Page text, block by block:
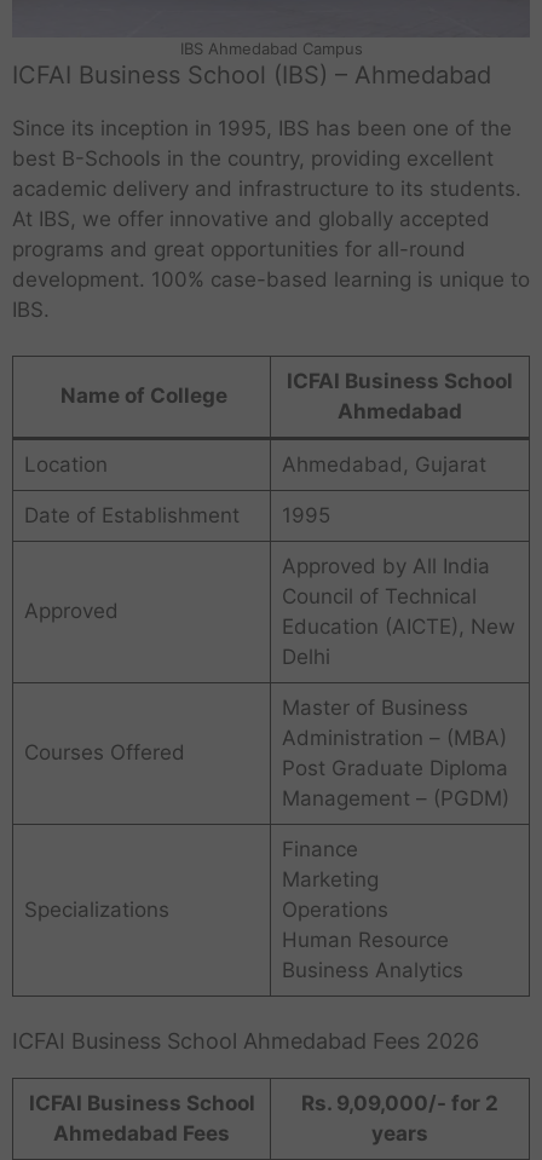
IBS Ahmedabad Campus
ICFAI Business School (IBS) – Ahmedabad
Since its inception in 1995, IBS has been one of the
best B-Schools in the country, providing excellent
academic delivery and infrastructure to its students.
At IBS, we offer innovative and globally accepted
programs and great opportunities for all-round
development. 100% case-based learning is unique to
IBS.
Name of College
ICFAI Business School
Ahmedabad
Location Ahmedabad, Gujarat
Date of Establishment 1995
Approved
Approved by All India
Council of Technical
Education (AICTE), New
Delhi
Courses Offered
Master of Business
Administration – (MBA)
Post Graduate Diploma
Management – (PGDM)
Specializations
Finance
Marketing
Operations
Human Resource
Business Analytics
ICFAI Business School Ahmedabad Fees 2026
ICFAI Business School
Ahmedabad Fees
Rs. 9,09,000/- for 2
years